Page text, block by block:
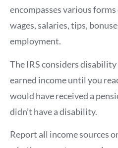
encompasses various forms
wages, salaries, tips,
employment.
The IRS considers
earned income until you
would have received a
didn’t have a disability.
Report all income sources